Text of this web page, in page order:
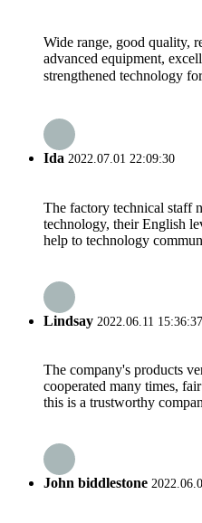
Wide range, good quality,
advanced equipment,
strengthened technology
Ida 2022.07.01 22:09:30
The factory technical staff
technology, their English
help to technology
Lindsay 2022.06.11 15:36:37
The company's products
cooperated many times,
this is a trustworthy
John biddlestone